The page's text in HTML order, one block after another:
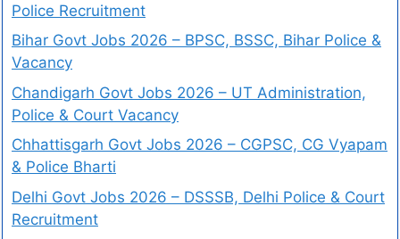
Police Recruitment
Bihar Govt Jobs 2026 – BPSC, BSSC, Bihar Police &
Vacancy
Chandigarh Govt Jobs 2026 – UT Administration,
Police & Court Vacancy
Chhattisgarh Govt Jobs 2026 – CGPSC, CG Vyapam
& Police Bharti
Delhi Govt Jobs 2026 – DSSSB, Delhi Police & Court
Recruitment